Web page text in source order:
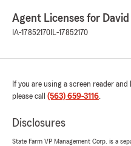
Agent Licenses for
IA-17852170 IL-17852170
If you are using a screen reader
please call (563) 659-3116.
Disclosures
State Farm VP Management Corp. is a